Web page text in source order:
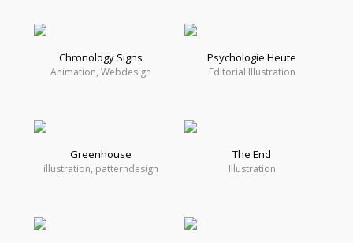
Chronology Signs
Animation, Webdesign
Psychologie Heute
Editorial Illustration
Greenhouse
illustration, patterndesign
The End
Illustration